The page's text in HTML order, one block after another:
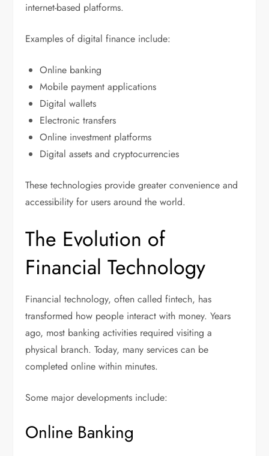
internet-based platforms.
Examples of digital finance include:
Online banking
Mobile payment applications
Digital wallets
Electronic transfers
Online investment platforms
Digital assets and cryptocurrencies
These technologies provide greater convenience and
accessibility for users around the world.
The Evolution of
Financial Technology
Financial technology, often called fintech, has
transformed how people interact with money. Years
ago, most banking activities required visiting a
physical branch. Today, many services can be
completed online within minutes.
Some major developments include:
Online Banking